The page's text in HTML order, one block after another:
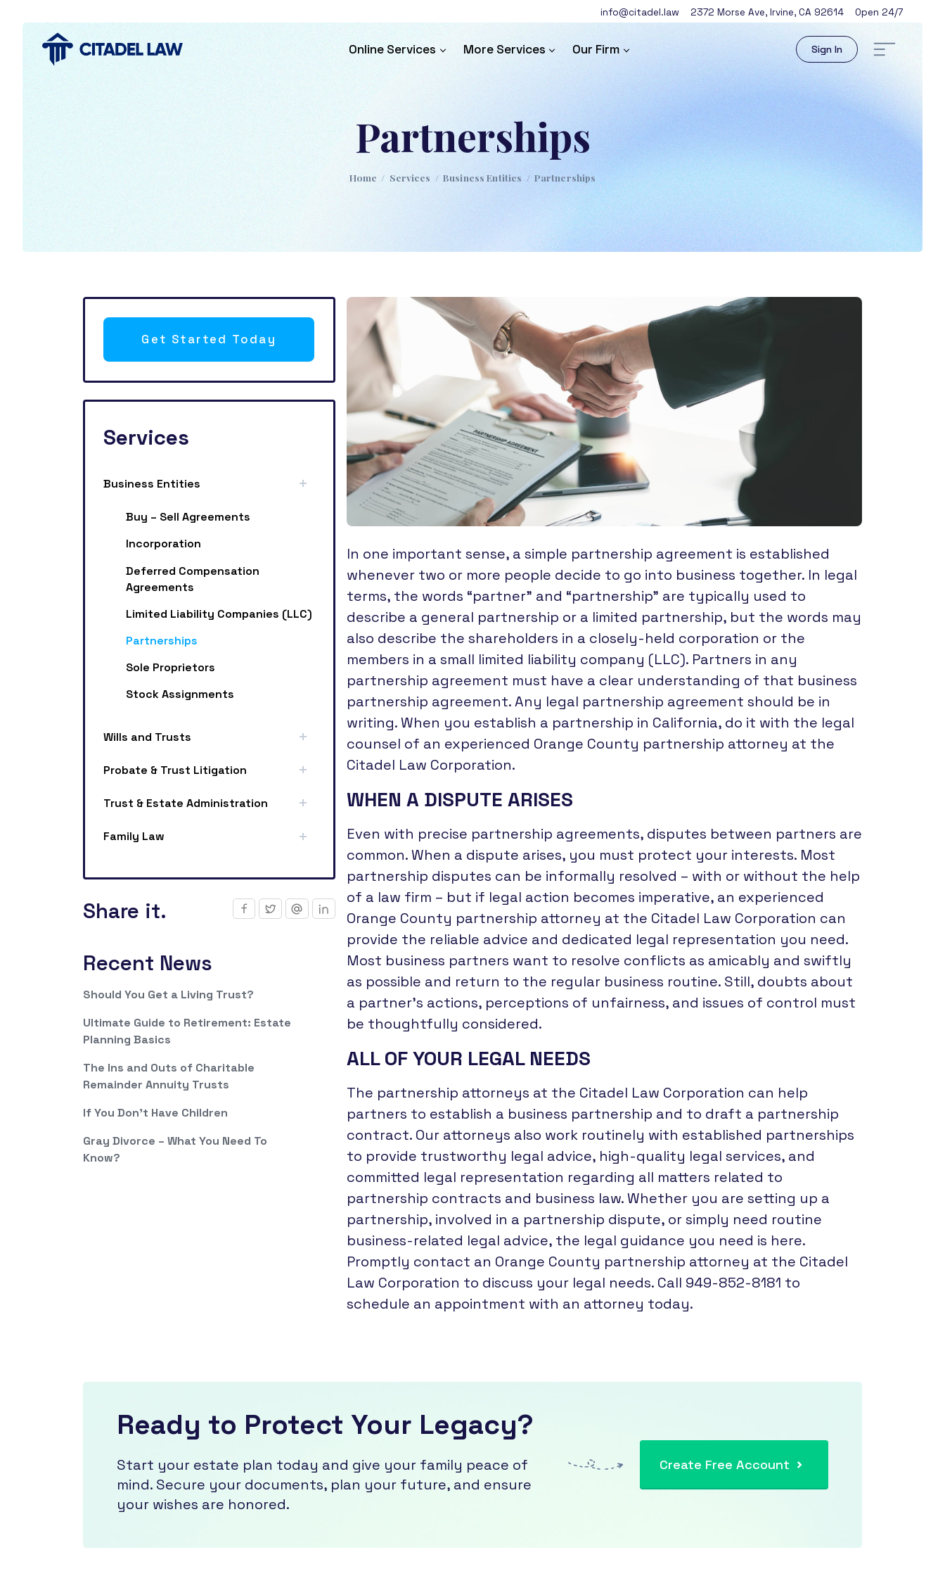
info@citadel.law 2372 Morse Ave, Irvine, CA 92614 Open 24/7
Sign In
Online Services More Services Our Firm
Partnerships
Home / Services / Business Entities / Partnerships
In one important sense, a simple partnership agreement is established
whenever two or more people decide to go into business together. In legal
terms, the words “partner” and “partnership” are typically used to
describe a general partnership or a limited partnership, but the words may
also describe the shareholders in a closely-held corporation or the
members in a small limited liability company (LLC). Partners in any
partnership agreement must have a clear understanding of that business
partnership agreement. Any legal partnership agreement should be in
writing. When you establish a partnership in California, do it with the legal
counsel of an experienced Orange County partnership attorney at the
Citadel Law Corporation.
WHEN A DISPUTE ARISES
Even with precise partnership agreements, disputes between partners are
common. When a dispute arises, you must protect your interests. Most
partnership disputes can be informally resolved – with or without the help
of a law firm – but if legal action becomes imperative, an experienced
Orange County partnership attorney at the Citadel Law Corporation can
provide the reliable advice and dedicated legal representation you need.
Most business partners want to resolve conflicts as amicably and swiftly
as possible and return to the regular business routine. Still, doubts about
a partner’s actions, perceptions of unfairness, and issues of control must
be thoughtfully considered.
ALL OF YOUR LEGAL NEEDS
The partnership attorneys at the Citadel Law Corporation can help
partners to establish a business partnership and to draft a partnership
contract. Our attorneys also work routinely with established partnerships
to provide trustworthy legal advice, high-quality legal services, and
committed legal representation regarding all matters related to
partnership contracts and business law. Whether you are setting up a
partnership, involved in a partnership dispute, or simply need routine
business-related legal advice, the legal guidance you need is here.
Promptly contact an Orange County partnership attorney at the Citadel
Law Corporation to discuss your legal needs. Call 949-852-8181 to
schedule an appointment with an attorney today.
Get Started Today
Services
Business Entities
Buy – Sell Agreements
Incorporation
Deferred Compensation
Agreements
Limited Liability Companies (LLC)
Partnerships
Sole Proprietors
Stock Assignments
Wills and Trusts
Probate & Trust Litigation
Trust & Estate Administration
Family Law
Share it.
Recent News
Should You Get a Living Trust?
Ultimate Guide to Retirement: Estate
Planning Basics
The Ins and Outs of Charitable
Remainder Annuity Trusts
If You Don’t Have Children
Gray Divorce – What You Need To
Know?
Ready to Protect Your Legacy?
Start your estate plan today and give your family peace of
mind. Secure your documents, plan your future, and ensure
your wishes are honored.
Create Free Account